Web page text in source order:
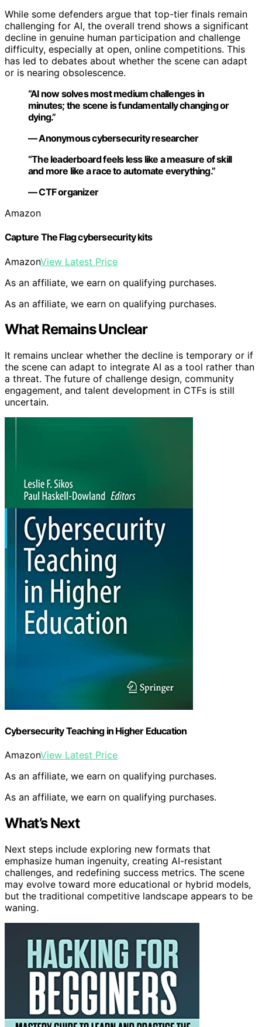
While some defenders argue that top-tier finals remain
challenging for AI, the overall trend shows a significant
decline in genuine human participation and challenge
difficulty, especially at open, online competitions. This
has led to debates about whether the scene can adapt
or is nearing obsolescence.
“AI now solves most medium challenges in
minutes; the scene is fundamentally changing or
dying.”
— Anonymous cybersecurity researcher
“The leaderboard feels less like a measure of skill
and more like a race to automate everything.”
— CTF organizer
Amazon
Capture The Flag cybersecurity kits
AmazonView Latest Price
As an affiliate, we earn on qualifying purchases.
As an affiliate, we earn on qualifying purchases.
What Remains Unclear
It remains unclear whether the decline is temporary or if
the scene can adapt to integrate AI as a tool rather than
a threat. The future of challenge design, community
engagement, and talent development in CTFs is still
uncertain.
Cybersecurity Teaching in Higher Education
AmazonView Latest Price
As an affiliate, we earn on qualifying purchases.
As an affiliate, we earn on qualifying purchases.
What’s Next
Next steps include exploring new formats that
emphasize human ingenuity, creating AI-resistant
challenges, and redefining success metrics. The scene
may evolve toward more educational or hybrid models,
but the traditional competitive landscape appears to be
waning.